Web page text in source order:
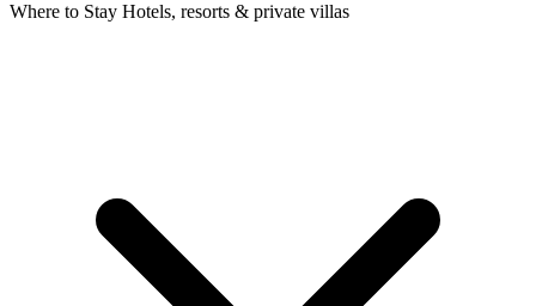
Where to Stay Hotels, resorts & private villas